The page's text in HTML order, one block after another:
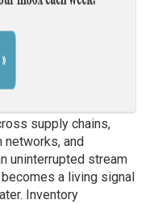
supply chains,
and
uninterrupted stream
a living signal
Inventory